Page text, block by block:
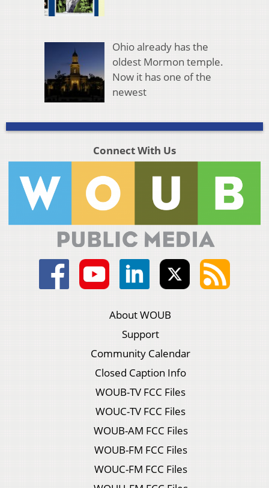
Ohio already has the
oldest Mormon temple.
Now it has one of the
newest
Connect With Us
About WOUB
Support
Community Calendar
Closed Caption Info
WOUB-TV FCC Files
WOUC-TV FCC Files
WOUB-AM FCC Files
WOUB-FM FCC Files
WOUC-FM FCC Files